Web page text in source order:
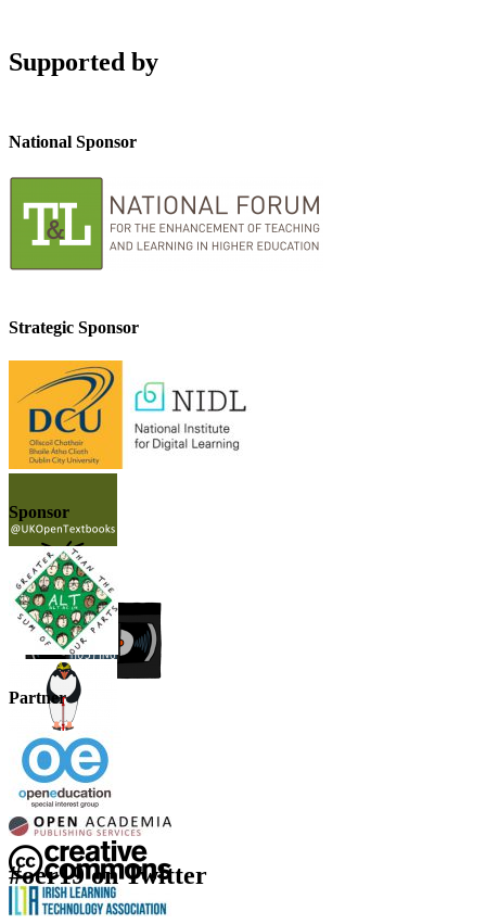
Supported by
National Sponsor
Strategic Sponsor
Sponsor
Partner
#oer19 on Twitter